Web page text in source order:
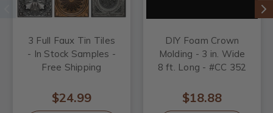
3 Full Faux Tin Tiles
- In Stock Samples -
Free Shipping
$24.99
DIY Foam Crown
Molding - 3 in. Wide
8 ft. Long - #CC 352
$18.88